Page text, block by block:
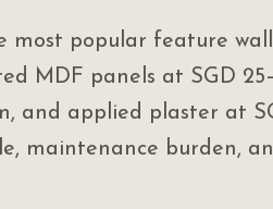
most popular feature
MDF panels at SGD
and applied plaster at
maintenance burden,